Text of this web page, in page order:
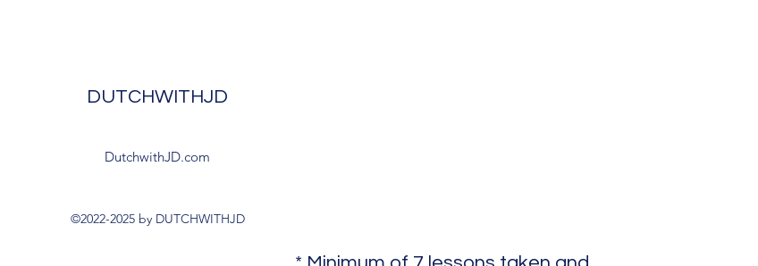
DUTCHWITHJD
DutchwithJD.com
©2022-2025 by DUTCHWITHJD